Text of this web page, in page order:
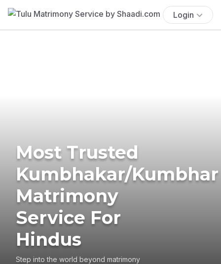
Login
Most Trusted
Kumbhakar/Kumbhar
Matrimony
Service For
Hindus
Step into the world beyond matrimony